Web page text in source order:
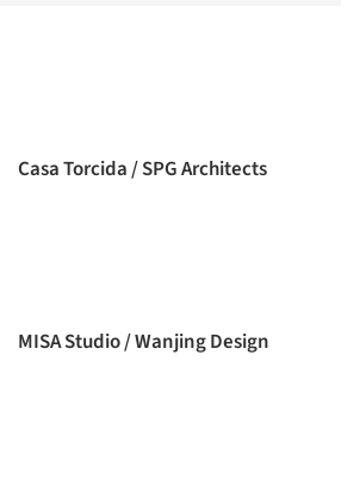
Casa Torcida / SPG Architects
MISA Studio / Wanjing Design